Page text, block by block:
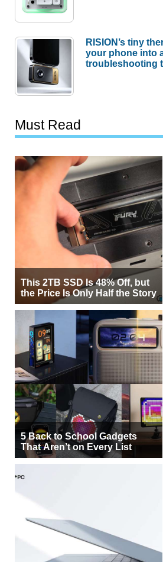
RISION’s tiny
your phone into
troubleshooting
Must Read
This 2TB SSD Is 48% Off, but
the Price Is Only Half the Story
5 Back to School Gadgets
That Aren’t on Every List